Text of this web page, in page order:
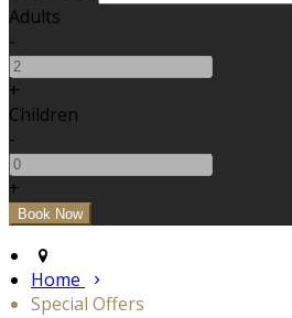
Adults
-
+
Children
-
+
Home
Special Offers